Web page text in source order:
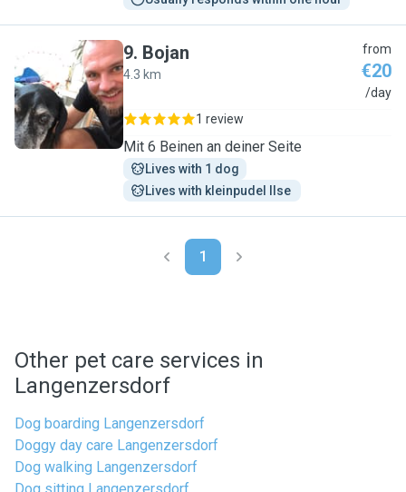
B
9. Bojan
4.3 km
from
€20
/day
1 review
Mit 6 Beinen an deiner Seite
Lives with 1 dog
Lives with kleinpudel Ilse
1
Other pet care services in
Langenzersdorf
Dog boarding Langenzersdorf
Doggy day care Langenzersdorf
Dog walking Langenzersdorf